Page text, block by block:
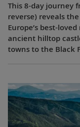
This 8-day journey
reverse) reveals
Europe’s best-
ancient hilltop
towns to the Black